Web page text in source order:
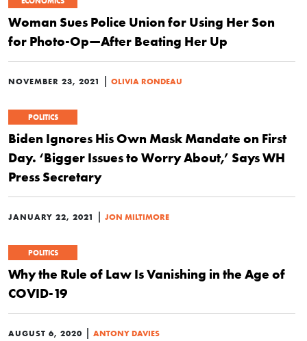
Woman Sues Police Union for Using Her Son
for Photo-Op—After Beating Her Up
NOVEMBER 23, 2021 | OLIVIA RONDEAU
POLITICS
Biden Ignores His Own Mask Mandate on First
Day. ‘Bigger Issues to Worry About,’ Says WH
Press Secretary
JANUARY 22, 2021 | JON MILTIMORE
POLITICS
Why the Rule of Law Is Vanishing in the Age of
COVID-19
AUGUST 6, 2020 | ANTONY DAVIES